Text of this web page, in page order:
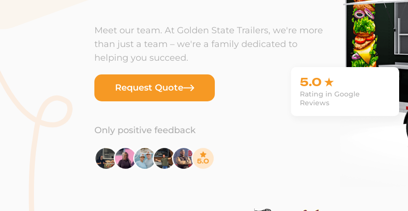
Meet our team. At Golden State Trailers, we're more
than just a team – we're a family dedicated to
helping you succeed.
Request Quote
Only positive feedback
5.0 ★
Rating in Google
Reviews